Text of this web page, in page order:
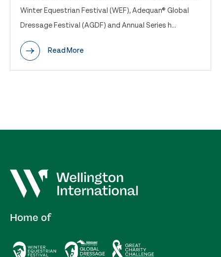
Winter Equestrian Festival (WEF), Adequan® Global
Dressage Festival (AGDF) and Annual Series h...
Read More
Home of